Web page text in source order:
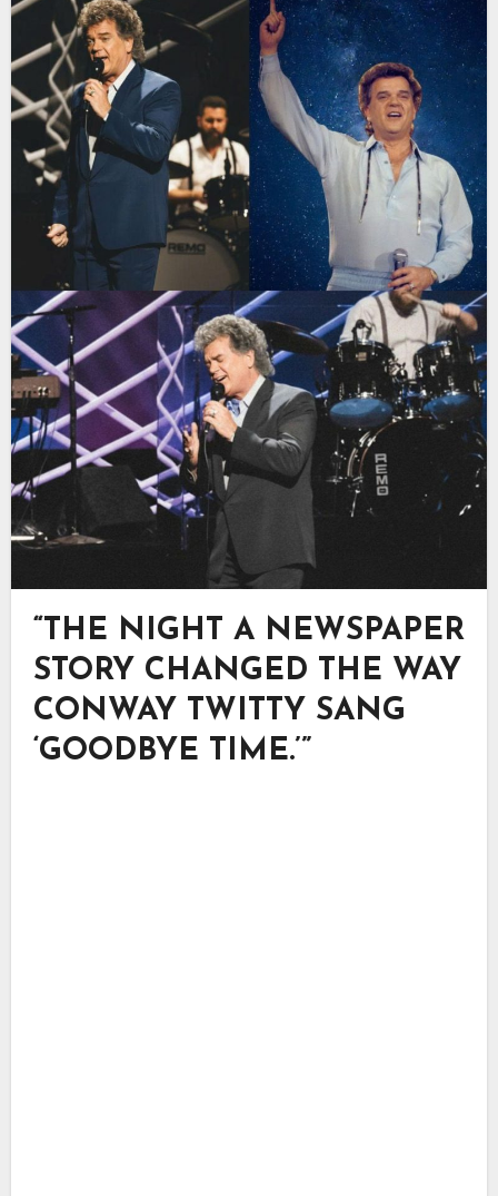
“THE NIGHT A NEWSPAPER
STORY CHANGED THE WAY
CONWAY TWITTY SANG
‘GOODBYE TIME.’”